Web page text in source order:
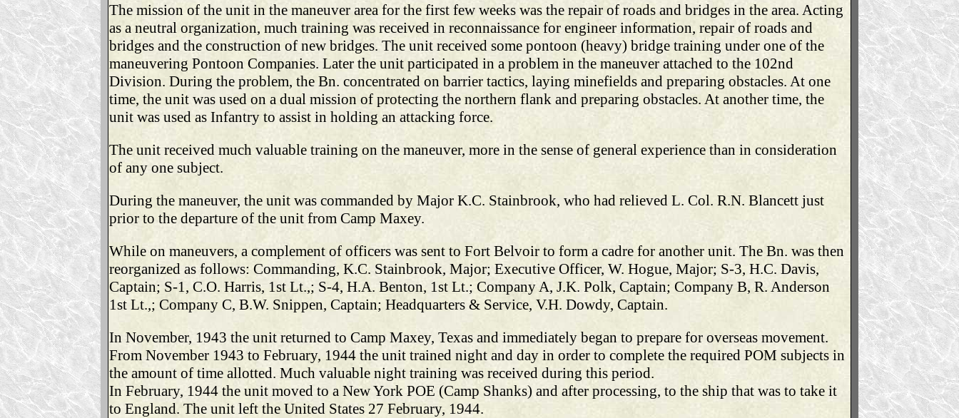
The mission of the unit in the maneuver area for the first few weeks was the repair of roads and bridges in the area. Acting
as a neutral organization, much training was received in reconnaissance for engineer information, repair of roads and
bridges and the construction of new bridges. The unit received some pontoon (heavy) bridge training under one of the
maneuvering Pontoon Companies. Later the unit participated in a problem in the maneuver attached to the 102nd
Division. During the problem, the Bn. concentrated on barrier tactics, laying minefields and preparing obstacles. At one
time, the unit was used on a dual mission of protecting the northern flank and preparing obstacles. At another time, the
unit was used as Infantry to assist in holding an attacking force.
The unit received much valuable training on the maneuver, more in the sense of general experience than in consideration
of any one subject.
During the maneuver, the unit was commanded by Major K.C. Stainbrook, who had relieved L. Col. R.N. Blancett just
prior to the departure of the unit from Camp Maxey.
While on maneuvers, a complement of officers was sent to Fort Belvoir to form a cadre for another unit. The Bn. was then
reorganized as follows: Commanding, K.C. Stainbrook, Major; Executive Officer, W. Hogue, Major; S-3, H.C. Davis,
Captain; S-1, C.O. Harris, 1st Lt.,; S-4, H.A. Benton, 1st Lt.; Company A, J.K. Polk, Captain; Company B, R. Anderson
1st Lt.,; Company C, B.W. Snippen, Captain; Headquarters & Service, V.H. Dowdy, Captain.
In November, 1943 the unit returned to Camp Maxey, Texas and immediately began to prepare for overseas movement.
From November 1943 to February, 1944 the unit trained night and day in order to complete the required POM subjects in
the amount of time allotted. Much valuable night training was received during this period.
In February, 1944 the unit moved to a New York POE (Camp Shanks) and after processing, to the ship that was to take it
to England. The unit left the United States 27 February, 1944.